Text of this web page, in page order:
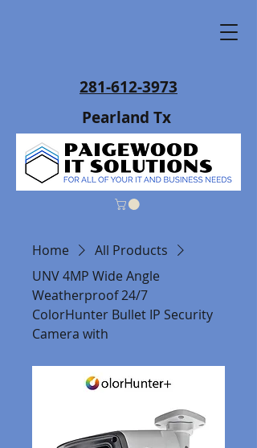
281-612-3973
Pearland Tx
Home
All Products
UNV 4MP Wide Angle
Weatherproof 24/7
ColorHunter Bullet IP Security
Camera with